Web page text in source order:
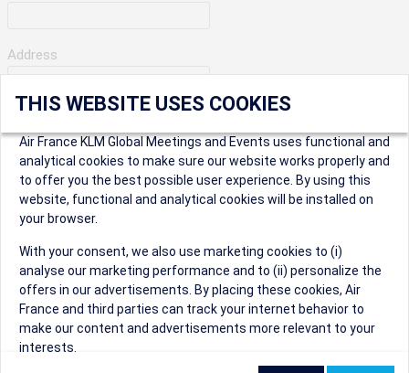
Address
City
* Postal Code
Security Question
THIS WEBSITE USES COOKIES
Air France KLM Global Meetings and Events uses functional and
analytical cookies to make sure our website works properly and
to offer you the best possible user experience. By using this
website, functional and analytical cookies will be installed on
your browser.
With your consent, we also use marketing cookies to (i)
analyse our marketing performance and to (ii) personalize the
offers in our advertisements. By placing these cookies, Air
France and third parties can track your internet behavior to
make our content and advertisements more relevant to your
interests.